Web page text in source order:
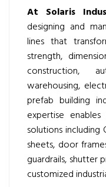
At Solaris
designing and
lines that
strength,
construction,
warehousing,
prefab building
expertise
solutions including
sheets, door
guardrails, shutter
customized